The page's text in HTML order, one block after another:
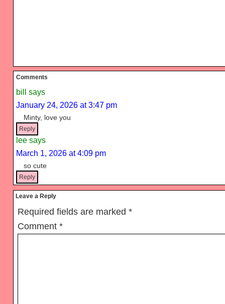
Reader
Interactions
Comments
bill
says
January 24, 2026 at 3:47 pm
Minty, love you
Reply
lee says
March 1, 2026 at 4:09 pm
so cute
Reply
Leave a Reply
Required fields are marked*
Comment*